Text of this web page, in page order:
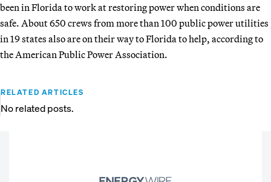
been in Florida to work at restoring power when conditions are
safe. About 650 crews from more than 100 public power utilities
in 19 states also are on their way to Florida to help, according to
the American Public Power Association.
RELATED ARTICLES
No related posts.